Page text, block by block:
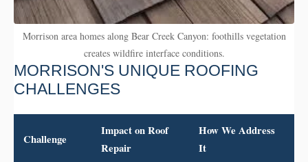
Morrison area homes along Bear Creek Canyon: foothills vegetation
creates wildfire interface conditions.
MORRISON'S UNIQUE ROOFING
CHALLENGES
Challenge
Impact on Roof
Repair
How We Address
It